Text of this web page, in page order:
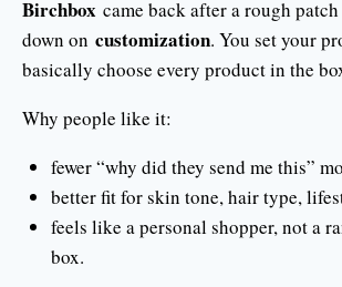
Birchbox came back after a rough
down on customization. You set your
basically choose every product in the
Why people like it:
fewer “why did they send me this”
better fit for skin tone, hair type,
feels like a personal shopper, not a
box.